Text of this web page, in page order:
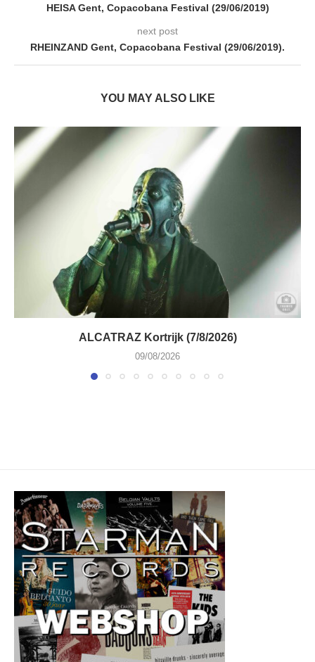
HEISA Gent, Copacobana Festival (29/06/2019)
next post
RHEINZAND Gent, Copacobana Festival (29/06/2019).
YOU MAY ALSO LIKE
ALCATRAZ Kortrijk (7/8/2026)
09/08/2026